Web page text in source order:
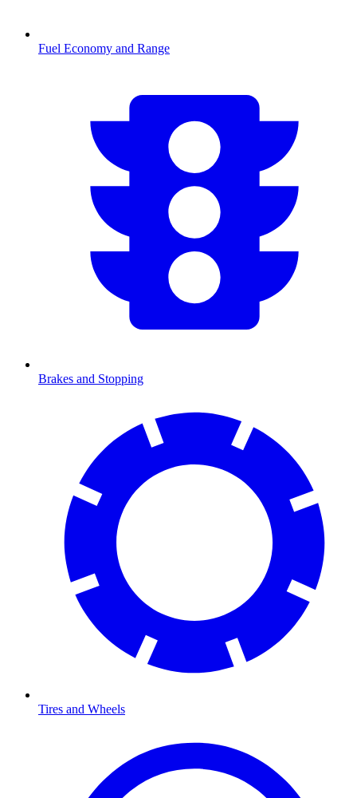
Fuel Economy and Range
Brakes and Stopping
Tires and Wheels